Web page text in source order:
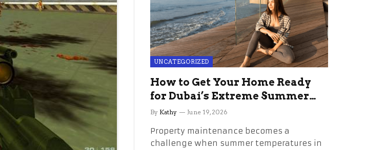
UNCATEGORIZED
How to Get Your Home Ready
for Dubai’s Extreme Summer
Without the Stress
By Kathy June 19, 2026
Property maintenance becomes a
challenge when summer temperatures in